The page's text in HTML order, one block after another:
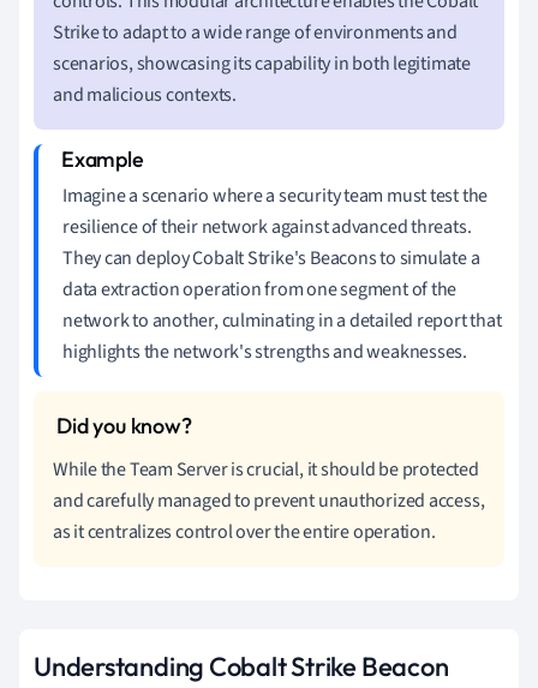
Strike to adapt to a wide range of environments and
scenarios, showcasing its capability in both legitimate
and malicious contexts.
Imagine a scenario where a security team must test the
resilience of their network against advanced threats.
They can deploy Cobalt Strike's Beacons to simulate a
data extraction operation from one segment of the
network to another, culminating in a detailed report that
highlights the network's strengths and weaknesses.
While the Team Server is crucial, it should be protected
and carefully managed to prevent unauthorized access,
as it centralizes control over the entire operation.
Understanding Cobalt Strike Beacon